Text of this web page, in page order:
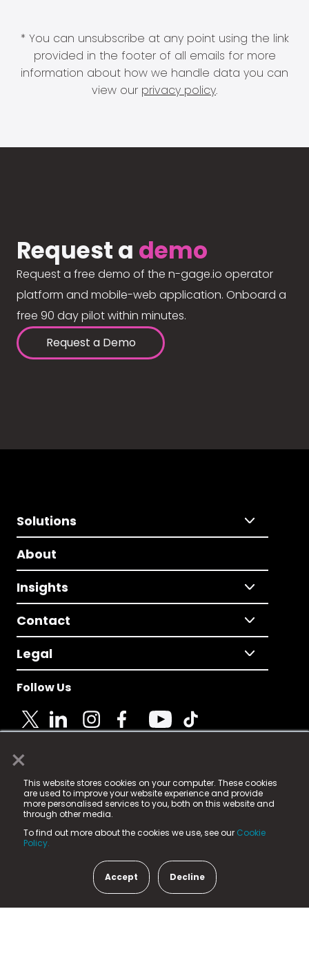
×
This website stores cookies on your computer. These cookies
are used to improve your website experience and provide
more personalised services to you, both on this website and
through other media.
To find out more about the cookies we use, see our Cookie
Policy.
Accept Decline
* You can unsubscribe at any point using the link
provided in the footer of all emails for more
information about how we handle data you can
view our privacy policy.
Request a demo
Request a free demo of the n-gage.io operator
platform and mobile-web application. Onboard a
free 90 day pilot within minutes.
Request a Demo
Solutions
About
Insights
Contact
Legal
Follow Us
© 2025 Fame Media Tech Limited. n-gage.io is a
registered trademark.
Fame Media Tech (trading as n-gage.io) is registered
in England & Wales
15 Parsons Court, Welbury Way, Aycliffe Business Park,
County Durham, DL5 6ZE (Company Number